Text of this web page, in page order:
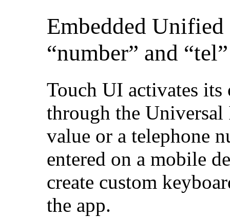
Embedded
“number” and “tel”
Touch UI activates
through the
value or a telephone
entered on a mobile
create custom
the app.